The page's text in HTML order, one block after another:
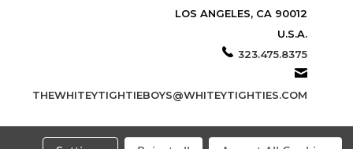
LOS ANGELES, CA 90012
U.S.A.
323.475.8375
THEWHITEYTIGHTIEBOYS@WHITEYTIGHTIES.COM